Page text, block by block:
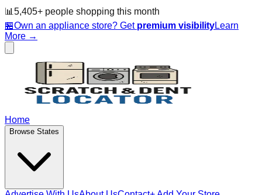
📊 5,405+ people shopping this month
🏪Own an appliance store? Get premium visibilityLearn
More →
Home
Browse States